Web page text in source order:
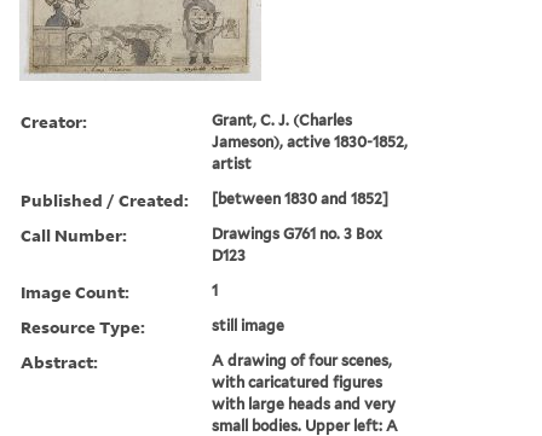
Creator:
Grant, C. J. (Charles
Jameson), active 1830-1852,
artist
Published / Created: [between 1830 and 1852]
Call Number:
Drawings G761 no. 3 Box
D123
Image Count: 1
Resource Type: still image
Abstract:
A drawing of four scenes,
with caricatured figures
with large heads and very
small bodies. Upper left: A